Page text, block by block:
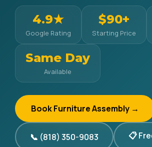
4.9★
Google Rating
$90+
Starting Price
Same Day
Available
Book Furniture Assembly →
📞 (818) 350-9083 📋